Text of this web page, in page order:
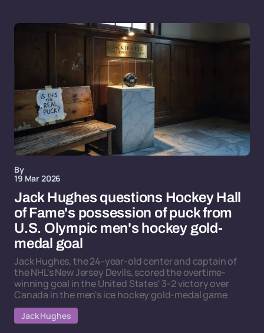
By
19 Mar 2026
Jack Hughes questions Hockey Hall
of Fame's possession of puck from
U.S. Olympic men's hockey gold-
medal goal
Jack Hughes, the 24-year-old center and captain of
the NHL's New Jersey Devils, scored the overtime-
winning goal in the United States' 3-2 victory over
Canada in the men's ice hockey gold-medal game
Jack Hughes